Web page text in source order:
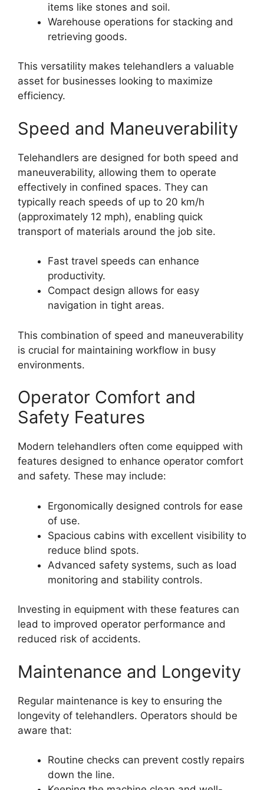
items like stones and soil.
Warehouse operations for stacking and
retrieving goods.
This versatility makes telehandlers a valuable
asset for businesses looking to maximize
efficiency.
Speed and Maneuverability
Telehandlers are designed for both speed and
maneuverability, allowing them to operate
effectively in confined spaces. They can
typically reach speeds of up to 20 km/h
(approximately 12 mph), enabling quick
transport of materials around the job site.
Fast travel speeds can enhance
productivity.
Compact design allows for easy
navigation in tight areas.
This combination of speed and maneuverability
is crucial for maintaining workflow in busy
environments.
Operator Comfort and
Safety Features
Modern telehandlers often come equipped with
features designed to enhance operator comfort
and safety. These may include:
Ergonomically designed controls for ease
of use.
Spacious cabins with excellent visibility to
reduce blind spots.
Advanced safety systems, such as load
monitoring and stability controls.
Investing in equipment with these features can
lead to improved operator performance and
reduced risk of accidents.
Maintenance and Longevity
Regular maintenance is key to ensuring the
longevity of telehandlers. Operators should be
aware that:
Routine checks can prevent costly repairs
down the line.